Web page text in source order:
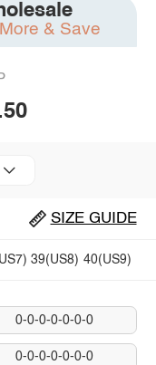
& Save
SIZE GUIDE
39(US8) 40(US9)
0-0-0-0-0-0-0
0-0-0-0-0-0-0